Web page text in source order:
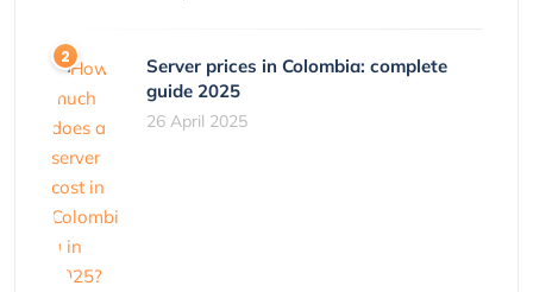
Server prices in Colombia: complete
guide 2025
26 April 2025